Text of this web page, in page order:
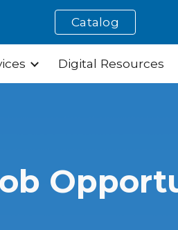
Catalog
Digital Resources